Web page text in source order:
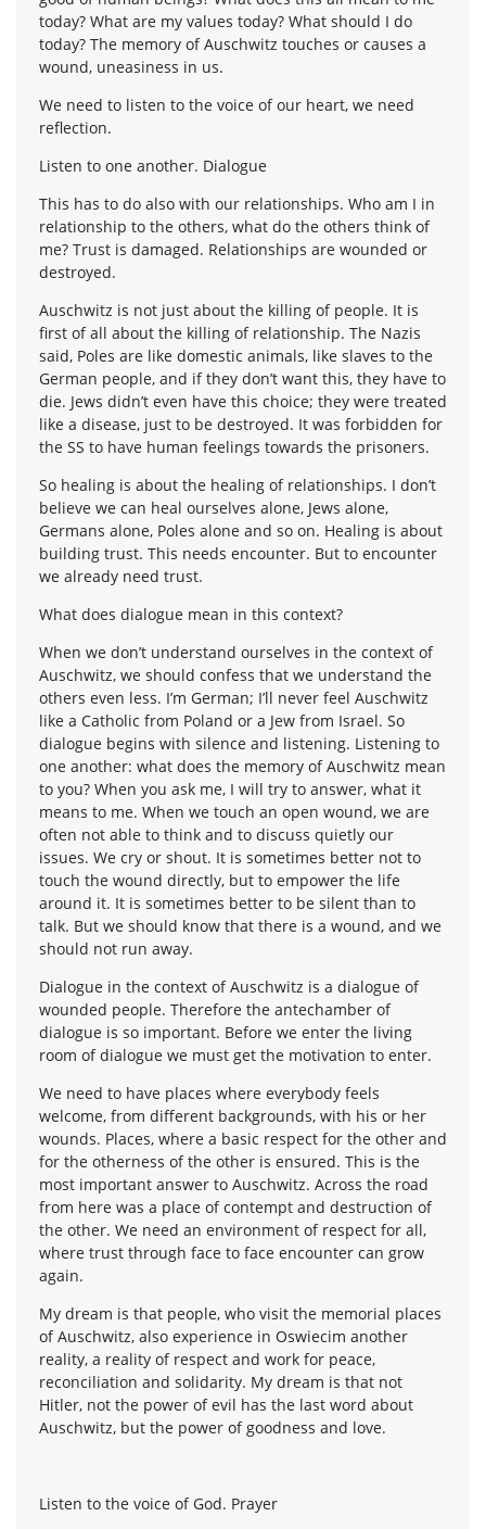
today? What are my values today? What should I do
today? The memory of Auschwitz touches or causes a
wound, uneasiness in us.
We need to listen to the voice of our heart, we need
reflection.
Listen to one another. Dialogue
This has to do also with our relationships. Who am I in
relationship to the others, what do the others think of
me? Trust is damaged. Relationships are wounded or
destroyed.
Auschwitz is not just about the killing of people. It is
first of all about the killing of relationship. The Nazis
said, Poles are like domestic animals, like slaves to the
German people, and if they don’t want this, they have to
die. Jews didn’t even have this choice; they were treated
like a disease, just to be destroyed. It was forbidden for
the SS to have human feelings towards the prisoners.
So healing is about the healing of relationships. I don’t
believe we can heal ourselves alone, Jews alone,
Germans alone, Poles alone and so on. Healing is about
building trust. This needs encounter. But to encounter
we already need trust.
What does dialogue mean in this context?
When we don’t understand ourselves in the context of
Auschwitz, we should confess that we understand the
others even less. I’m German; I’ll never feel Auschwitz
like a Catholic from Poland or a Jew from Israel. So
dialogue begins with silence and listening. Listening to
one another: what does the memory of Auschwitz mean
to you? When you ask me, I will try to answer, what it
means to me. When we touch an open wound, we are
often not able to think and to discuss quietly our
issues. We cry or shout. It is sometimes better not to
touch the wound directly, but to empower the life
around it. It is sometimes better to be silent than to
talk. But we should know that there is a wound, and we
should not run away.
Dialogue in the context of Auschwitz is a dialogue of
wounded people. Therefore the antechamber of
dialogue is so important. Before we enter the living
room of dialogue we must get the motivation to enter.
We need to have places where everybody feels
welcome, from different backgrounds, with his or her
wounds. Places, where a basic respect for the other and
for the otherness of the other is ensured. This is the
most important answer to Auschwitz. Across the road
from here was a place of contempt and destruction of
the other. We need an environment of respect for all,
where trust through face to face encounter can grow
again.
My dream is that people, who visit the memorial places
of Auschwitz, also experience in Oswiecim another
reality, a reality of respect and work for peace,
reconciliation and solidarity. My dream is that not
Hitler, not the power of evil has the last word about
Auschwitz, but the power of goodness and love.
Listen to the voice of God. Prayer